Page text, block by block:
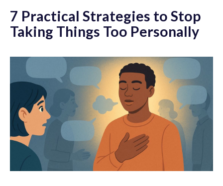
7 Practical Strategies to Stop
Taking Things Too Personally